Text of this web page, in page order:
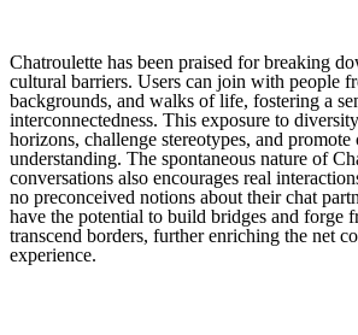
Chatroulette has been praised for breaking
cultural barriers. Users can join with people
backgrounds, and walks of life, fostering a
interconnectedness. This exposure to
horizons, challenge stereotypes, and promote
understanding. The spontaneous nature of
conversations also encourages real
no preconceived notions about their chat
have the potential to build bridges and forge
transcend borders, further enriching the net
experience.